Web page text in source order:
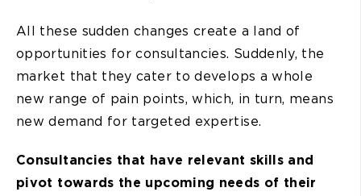
All these sudden changes create a land of
opportunities for consultancies. Suddenly, the
market that they cater to develops a whole
new range of pain points, which, in turn, means
new demand for targeted expertise.
Consultancies that have relevant skills and
pivot towards the upcoming needs of their